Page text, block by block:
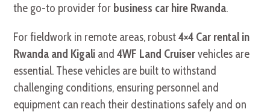
the go-to provider for business car hire Rwanda.
For fieldwork in remote areas, robust4×4 Car rental in
Rwanda and Kigali and4WF Land Cruiservehicles are
essential. These vehicles are built to withstand
challenging conditions, ensuring personnel and
equipment can reach their destinations safely and on